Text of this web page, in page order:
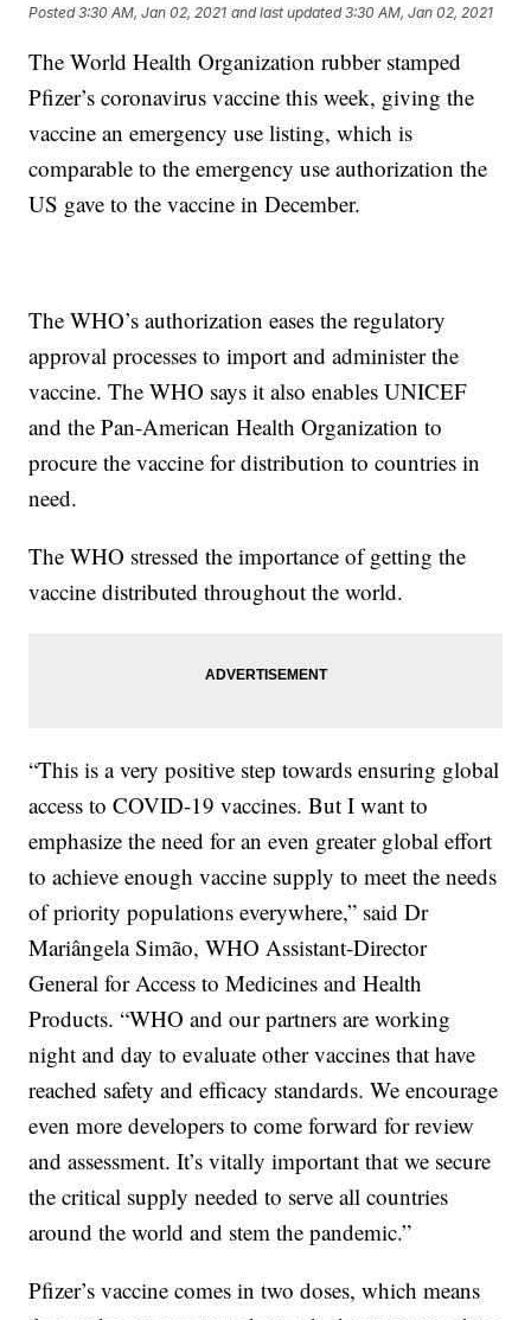
Posted3:30 AM, Jan 02, 2021 and last updated 3:30 AM, Jan 02, 2021
The World Health Organization rubber stamped
Pfizer’s coronavirus vaccine this week, giving the
vaccine an emergency use listing, which is
comparable to the emergency use authorization the
US gave to the vaccine in December.
The WHO’s authorization eases the regulatory
approval processes to import and administer the
vaccine. The WHO says it also enables UNICEF
and the Pan-American Health Organization to
procure the vaccine for distribution to countries in
need.
The WHO stressed the importance of getting the
vaccine distributed throughout the world.
“This is a very positive step towards ensuring global
access to COVID-19 vaccines. But I want to
emphasize the need for an even greater global effort
to achieve enough vaccine supply to meet the needs
of priority populations everywhere,” said Dr
Mariângela Simão, WHO Assistant-Director
General for Access to Medicines and Health
Products. “WHO and our partners are working
night and day to evaluate other vaccines that have
reached safety and efficacy standards. We encourage
even more developers to come forward for review
and assessment. It’s vitally important that we secure
the critical supply needed to serve all countries
around the world and stem the pandemic.”
Pfizer’s vaccine comes in two doses, which means